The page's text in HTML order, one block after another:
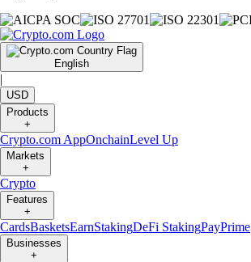
English
|
USD
Products
+
Crypto.com AppOnchainLevel Up
Markets
+
Crypto
Features
+
CardsBasketsEarnStakingDeFi StakingPayPrime
Businesses
+